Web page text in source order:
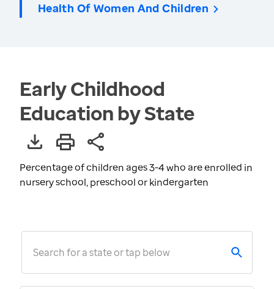
Health Of Women And Children
Early Childhood
Education by State
Percentage of children ages 3-4 who are enrolled in
nursery school, preschool or kindergarten
Search for a state or tap below